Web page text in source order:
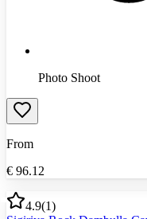
Photo Shoot
From
€ 96.12
4.9(1)